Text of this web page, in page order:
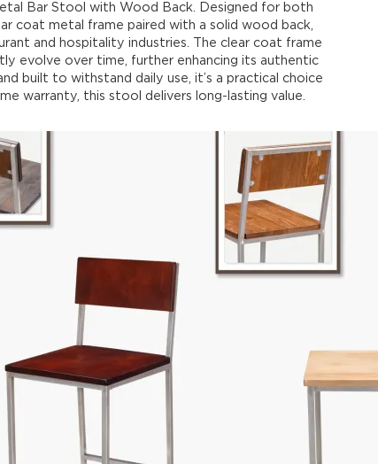
Bar Stool with Wood Back. Designed for both
coat metal frame paired with a solid wood back,
and hospitality industries. The clear coat frame
evolve over time, further enhancing its authentic
built to withstand daily use, it’s a practical choice
warranty, this stool delivers long-lasting value.